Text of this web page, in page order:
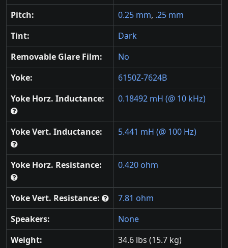
Pitch:
0.25 mm, .25 mm
Tint:
Dark
Removable Glare Film:
No
Yoke:
6150Z-7624B
Yoke Horz. Inductance:
0.18492 mH (@ 10 kHz)
Yoke Vert. Inductance: 5.441 mH (@ 100 Hz)
Yoke Horz. Resistance: 0.420 ohm
Yoke Vert. Resistance:
7.81 ohm
Speakers:
None
Weight:
34.6 lbs (15.7 kg)